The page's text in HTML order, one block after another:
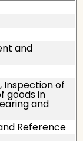
and
Inspection of
goods in
and
Reference